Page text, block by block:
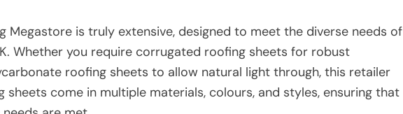
Megastore is truly extensive, designed to meet the diverse needs of
Whether you require corrugated roofing sheets for robust
roofing sheets to allow natural light through, this retailer
sheets come in multiple materials, colours, and styles, ensuring that